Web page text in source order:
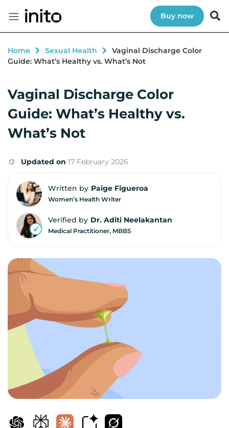
Buy now
Home Sexual Health
Vaginal Discharge Color
Guide: What’s Healthy vs. What’s Not
Vaginal Discharge Color
Guide: What’s Healthy vs.
What’s Not
Written by Paige Figueroa
Women’s Health Writer
Verified by Dr. Aditi Neelakantan
Medical Practitioner, MBBS
Updated on 17 February 2026